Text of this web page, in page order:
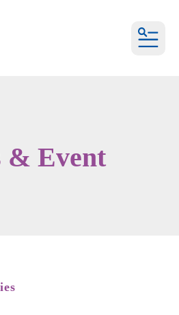
& Event